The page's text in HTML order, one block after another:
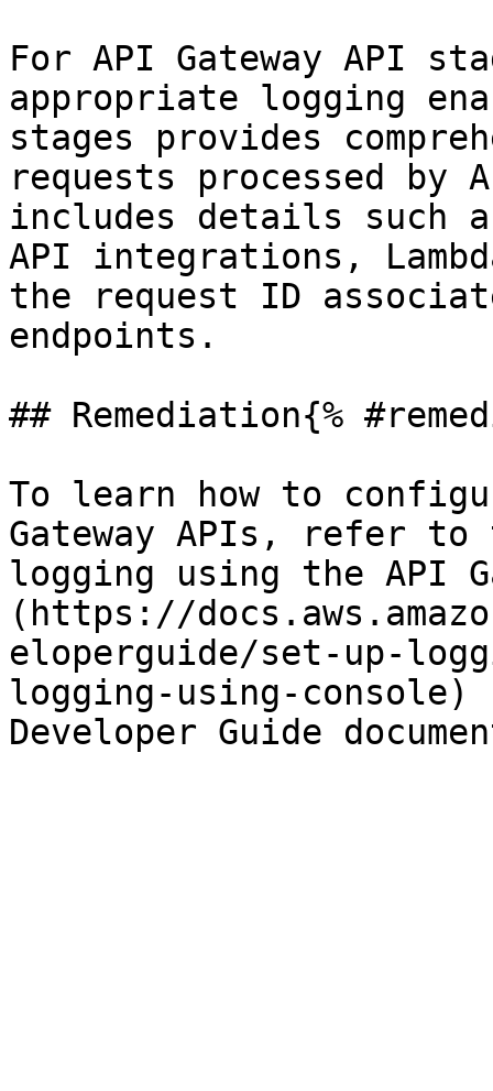
For API Gateway API
appropriate logging
stages provides
requests processed by
includes details such
API integrations,
the request ID
endpoints.
## Remediation{%
To learn how to
Gateway APIs, refer to
logging using the API
(https://
eloperguide/set-up-
logging-using-console)